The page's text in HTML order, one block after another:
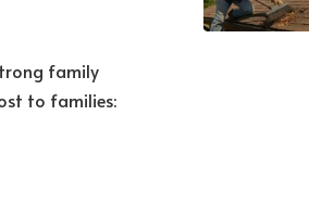
family
to families: